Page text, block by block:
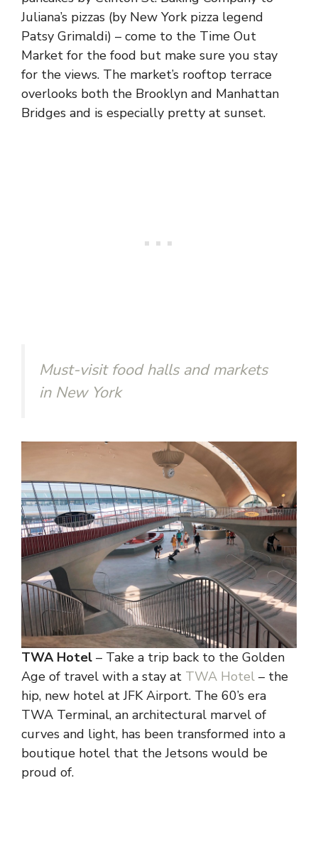
Juliana’s pizzas (by New York pizza legend
Patsy Grimaldi) – come to the Time Out
Market for the food but make sure you stay
for the views. The market’s rooftop terrace
overlooks both the Brooklyn and Manhattan
Bridges and is especially pretty at sunset.
Must-visit food halls and markets
in New York
TWA Hotel – Take a trip back to the Golden
Age of travel with a stay at TWA Hotel – the
hip, new hotel at JFK Airport. The 60’s era
TWA Terminal, an architectural marvel of
curves and light, has been transformed into a
boutique hotel that the Jetsons would be
proud of.